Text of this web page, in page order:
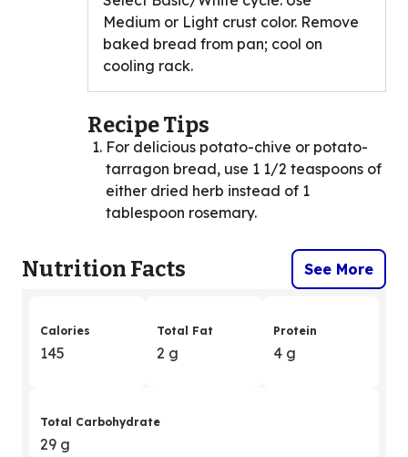
Medium or Light crust color. Remove
baked bread from pan; cool on
cooling rack.
Recipe Tips
For delicious potato-chive or potato-
tarragon bread, use 1 1/2 teaspoons of
either dried herb instead of 1
tablespoon rosemary.
Nutrition Facts See More
Calories
145
Total Fat
2 g
Protein
4 g
Total Carbohydrate
29 g